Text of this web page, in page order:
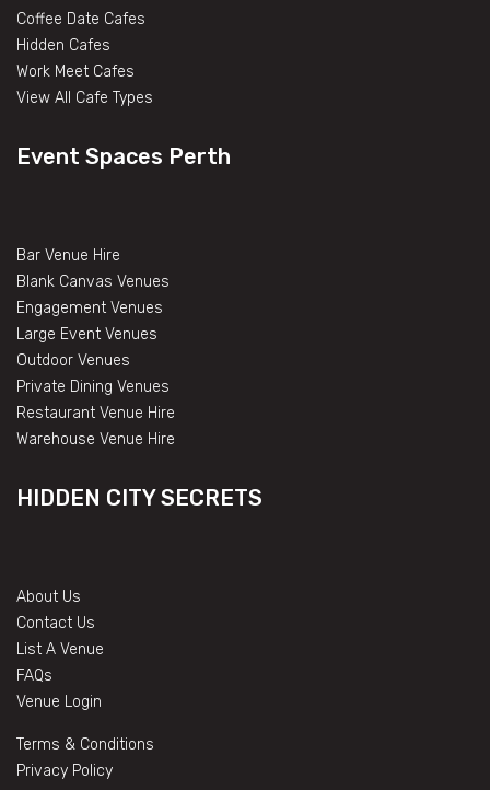
Coffee Date Cafes
Hidden Cafes
Work Meet Cafes
View All Cafe Types
Event Spaces Perth
Bar Venue Hire
Blank Canvas Venues
Engagement Venues
Large Event Venues
Outdoor Venues
Private Dining Venues
Restaurant Venue Hire
Warehouse Venue Hire
HIDDEN CITY SECRETS
About Us
Contact Us
List A Venue
FAQs
Venue Login
Terms & Conditions
Privacy Policy